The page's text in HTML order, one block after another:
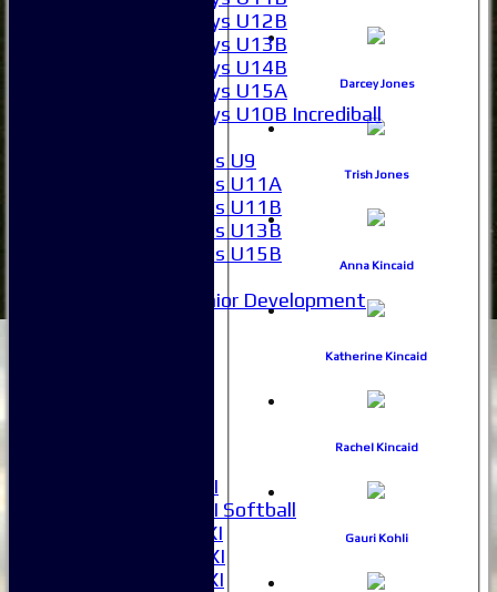
Boys U12B
Boys U13B
Boys U14B
Boys U15A
Boys U10B Incrediball
Girls U9
Girls U11A
Girls U11B
Girls U13B
Girls U15B
Junior Development
Women's 1XI
Women's 2XI Softball
Sunday 1st XI
Sunday 2nd XI
Invitational XI
Darcey Jones
Trish Jones
Anna Kincaid
Katherine Kincaid
Rachel Kincaid
Gauri Kohli